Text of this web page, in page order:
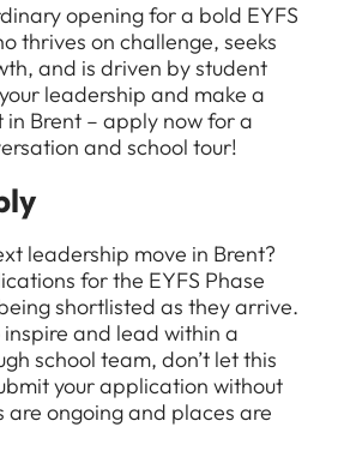
opening for a bold EYFS
thrives on challenge, seeks
and is driven by student
leadership and make a
Brent – apply now for a
and school tour!
leadership move in Brent?
for the EYFS Phase
shortlisted as they arrive.
inspire and lead within a
school team, don’t let this
your application without
ongoing and places are